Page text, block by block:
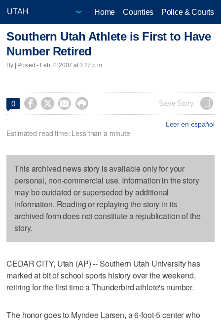
Home Counties Police & Courts
Southern Utah Athlete is First to Have
Number Retired
By | Posted - Feb. 4, 2007 at 3:27 p.m.
0     Save Story
Leer en español
Estimated read time: Less than a minute
This archived news story is available only for your
personal, non-commercial use. Information in the story
may be outdated or superseded by additional
information. Reading or replaying the story in its
archived form does not constitute a republication of the
story.
CEDAR CITY, Utah (AP) -- Southern Utah University has
marked at bit of school sports history over the weekend,
retiring for the first time a Thunderbird athlete's number.
The honor goes to Myndee Larsen, a 6-foot-5 center who